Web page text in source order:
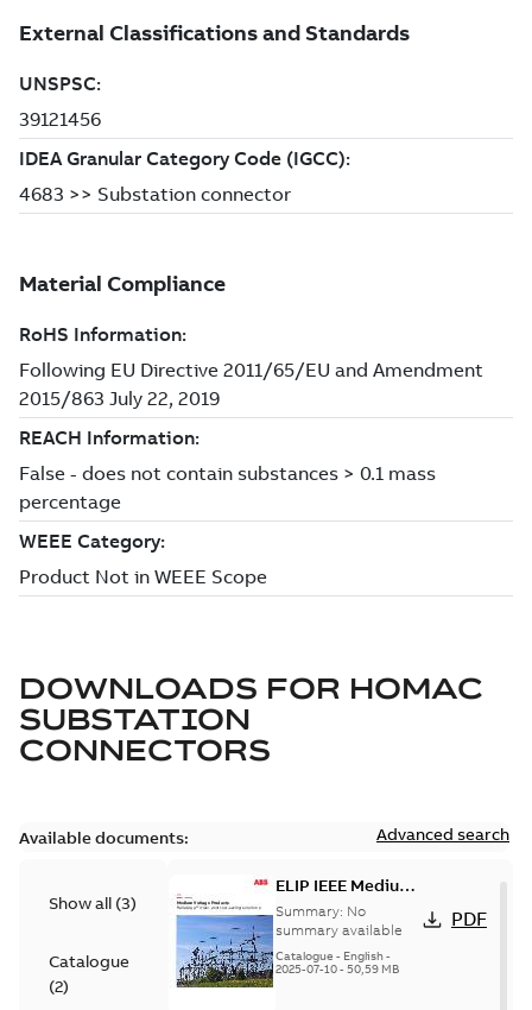
DOWNLOADS FOR HOMAC
SUBSTATION
CONNECTORS
Available documents: Advanced search
Show all (3)
Catalogue
(2)
ELIP IEEE Medium
Voltage Products
Catalogue
(EMEEA)
Summary: No
summary available
Catalogue - English-
2025-07-10- 50,59 MB
PDF